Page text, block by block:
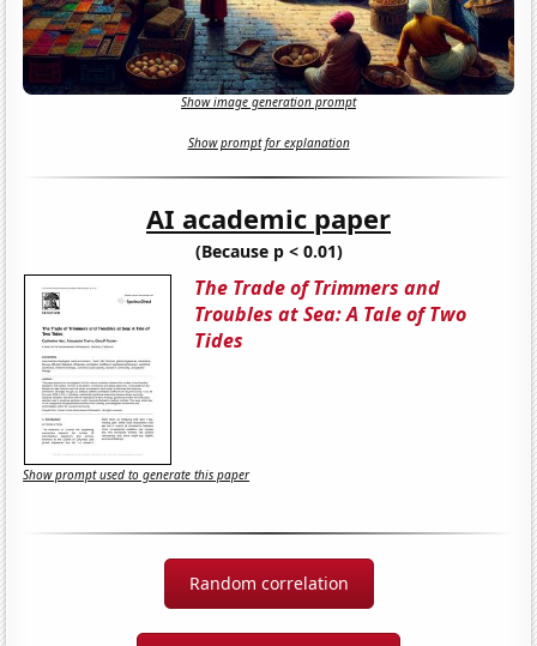
Show image generation prompt
Show prompt for explanation
AI academic paper
(Because p < 0.01)
The Trade of Trimmers and
Troubles at Sea: A Tale of Two
Tides
Show prompt used to generate this paper
Random correlation